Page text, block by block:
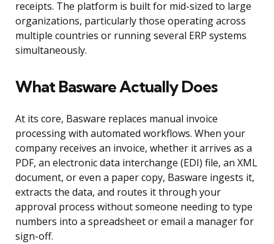
receipts. The platform is built for mid-sized to large
organizations, particularly those operating across
multiple countries or running several ERP systems
simultaneously.
What Basware Actually Does
At its core, Basware replaces manual invoice
processing with automated workflows. When your
company receives an invoice, whether it arrives as a
PDF, an electronic data interchange (EDI) file, an XML
document, or even a paper copy, Basware ingests it,
extracts the data, and routes it through your
approval process without someone needing to type
numbers into a spreadsheet or email a manager for
sign-off.